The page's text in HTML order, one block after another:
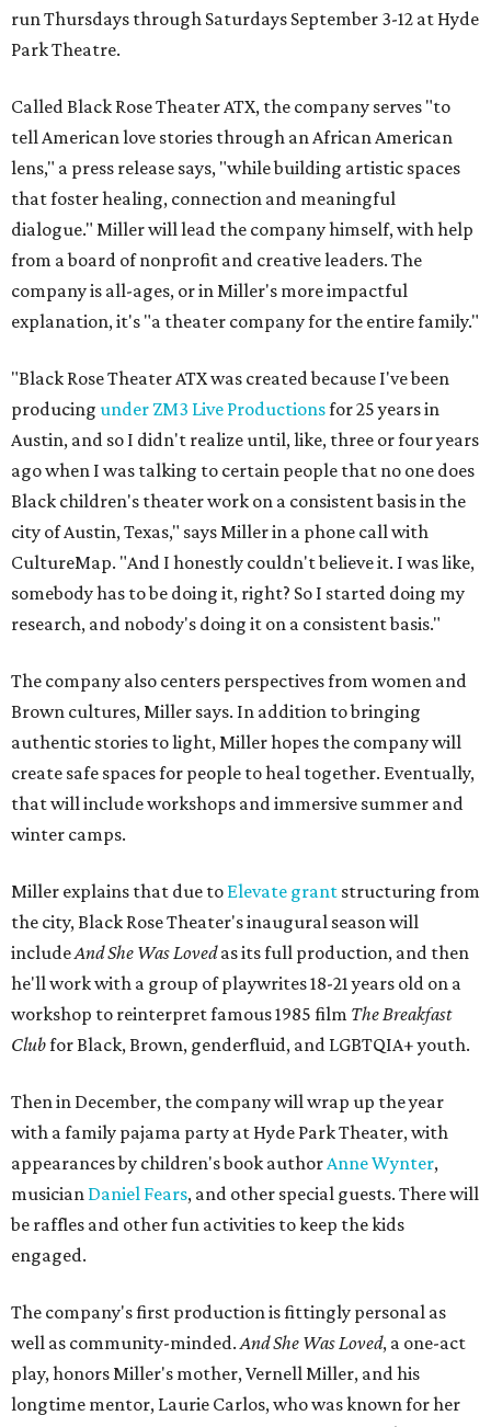
run Thursdays through Saturdays September 3-12 at Hyde
Park Theatre.
Called Black Rose Theater ATX, the company serves "to
tell American love stories through an African American
lens," a press release says, "while building artistic spaces
that foster healing, connection and meaningful
dialogue." Miller will lead the company himself, with help
from a board of nonprofit and creative leaders. The
company is all-ages, or in Miller's more impactful
explanation, it's "a theater company for the entire family."
"Black Rose Theater ATX was created because I've been
producing under ZM3 Live Productionsfor 25 years in
Austin, and so I didn't realize until, like, three or four years
ago when I was talking to certain people that no one does
Black children's theater work on a consistent basis in the
city of Austin, Texas," says Miller in a phone call with
CultureMap. "And I honestly couldn't believe it. I was like,
somebody has to be doing it, right? So I started doing my
research, and nobody's doing it on a consistent basis."
The company also centers perspectives from women and
Brown cultures, Miller says. In addition to bringing
authentic stories to light, Miller hopes the company will
create safe spaces for people to heal together. Eventually,
that will include workshops and immersive summer and
winter camps.
Miller explains that due to Elevate grant structuring from
the city, Black Rose Theater's inaugural season will
includeAnd She Was Lovedas its full production, and then
he'll work with a group of playwrites 18-21 years old on a
workshop to reinterpret famous 1985 film The Breakfast
Clubfor Black, Brown, genderfluid, and LGBTQIA+ youth.
Then in December, the company will wrap up the year
with a family pajama party at Hyde Park Theater, with
appearances by children's book authorAnne Wynter,
musician Daniel Fears, and other special guests. There will
be raffles and other fun activities to keep the kids
engaged.
The company's first production is fittingly personal as
well as community-minded.And She Was Loved, a one-act
play, honors Miller's mother, Vernell Miller, and his
longtime mentor, Laurie Carlos, who was known for her